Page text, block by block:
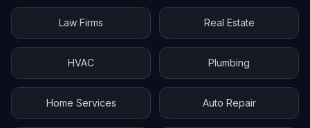
Law Firms Real Estate
HVAC Plumbing
Home Services Auto Repair